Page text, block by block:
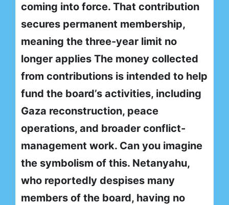
coming into force. That contribution
secures permanent membership,
meaning the three-year limit no
longer applies The money collected
from contributions is intended to help
fund the board’s activities, including
Gaza reconstruction, peace
operations, and broader conflict-
management work. Can you imagine
the symbolism of this. Netanyahu,
who reportedly despises many
members of the board, having no